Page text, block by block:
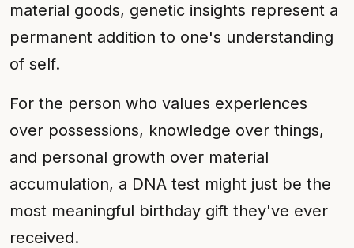
material goods, genetic insights represent a
permanent addition to one's understanding
of self.
For the person who values experiences
over possessions, knowledge over things,
and personal growth over material
accumulation, a DNA test might just be the
most meaningful birthday gift they've ever
received.